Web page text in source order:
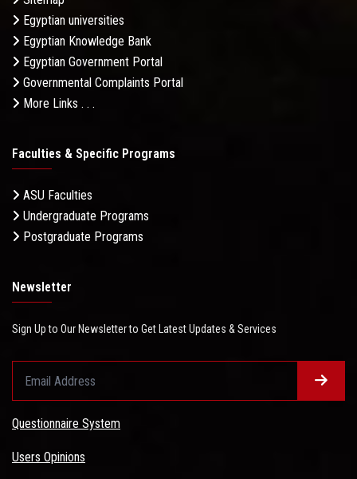
Egyptian universities
Egyptian Knowledge Bank
Egyptian Government Portal
Governmental Complaints Portal
More Links . . .
Faculties & Specific Programs
ASU Faculties
Undergraduate Programs
Postgraduate Programs
Newsletter
Sign Up to Our Newsletter to Get Latest Updates & Services
Questionnaire System
Users Opinions